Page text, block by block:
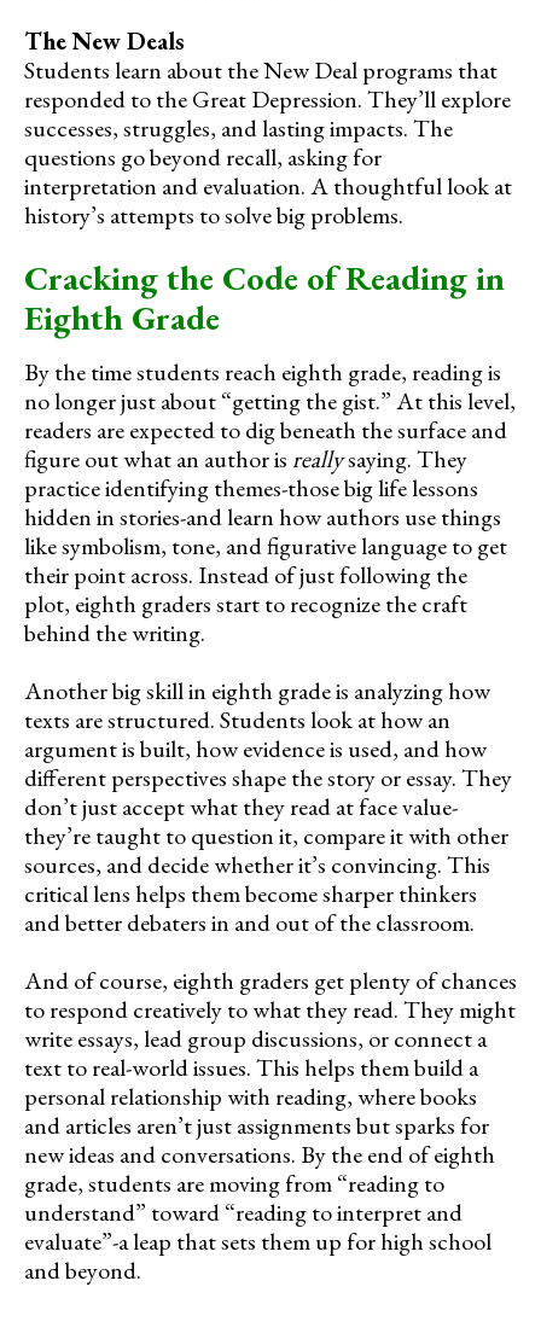
The New Deals
Students learn about the New Deal programs that
responded to the Great Depression. They’ll explore
successes, struggles, and lasting impacts. The
questions go beyond recall, asking for
interpretation and evaluation. A thoughtful look at
history’s attempts to solve big problems.
Cracking the Code of Reading in
Eighth Grade
By the time students reach eighth grade, reading is
no longer just about “getting the gist.” At this level,
readers are expected to dig beneath the surface and
figure out what an author isreallysaying. They
practice identifying themes-those big life lessons
hidden in stories-and learn how authors use things
like symbolism, tone, and figurative language to get
their point across. Instead of just following the
plot, eighth graders start to recognize the craft
behind the writing.
Another big skill in eighth grade is analyzing how
texts are structured. Students look at how an
argument is built, how evidence is used, and how
different perspectives shape the story or essay. They
don’t just accept what they read at face value-
they’re taught to question it, compare it with other
sources, and decide whether it’s convincing. This
critical lens helps them become sharper thinkers
and better debaters in and out of the classroom.
And of course, eighth graders get plenty of chances
to respond creatively to what they read. They might
write essays, lead group discussions, or connect a
text to real-world issues. This helps them build a
personal relationship with reading, where books
and articles aren’t just assignments but sparks for
new ideas and conversations. By the end of eighth
grade, students are moving from “reading to
understand” toward “reading to interpret and
evaluate”-a leap that sets them up for high school
and beyond.